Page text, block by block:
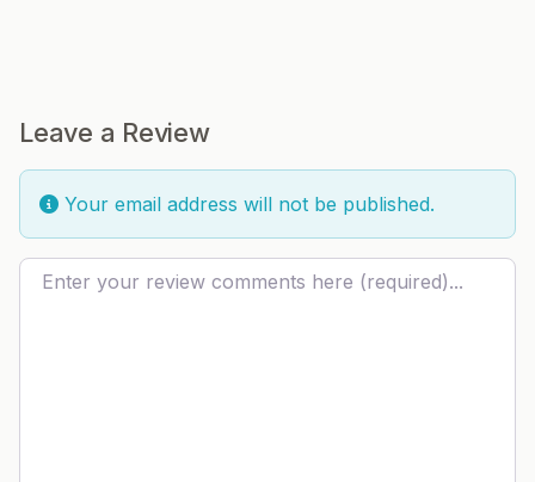
Leave a Review
Your email address will not be published.
Review text